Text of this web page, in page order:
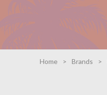
Home Brands